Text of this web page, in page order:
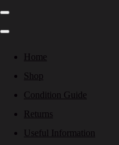
Home
Shop
Condition Guide
Returns
Useful Information